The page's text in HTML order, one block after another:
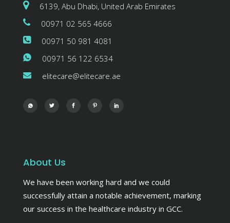
6139, Abu Dhabi, United Arab Emirates
00971 02 565 4666
00971 50 981 4081
00971 56 122 6534
elitecare@elitecare.ae
About Us
We have been working hard and we could
successfully attain a notable achievement, marking
our success in the healthcare industry in GCC.